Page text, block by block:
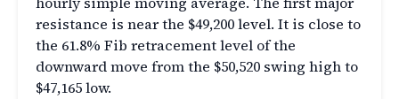
resistance is near the $49,200 level. It is close to
the 61.8% Fib retracement level of the
downward move from the $50,520 swing high to
$47,165 low.